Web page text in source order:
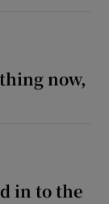
now,
in to the